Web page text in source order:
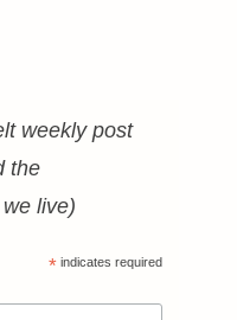
weekly post
the
live)
* indicates required